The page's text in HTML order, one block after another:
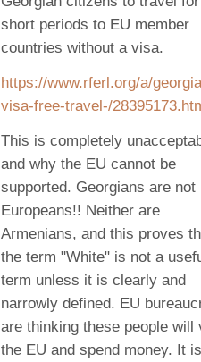
short periods to EU member
countries without a visa.
https://www.rferl.org/a/
visa-free-travel-/
This is completely
and why the EU cannot be
supported. Georgians are not
Europeans!! Neither are
Armenians, and this proves
the term "White" is not a
term unless it is clearly and
narrowly defined. EU
are thinking these people will
the EU and spend money. It